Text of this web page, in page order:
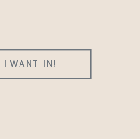
I WANT IN!